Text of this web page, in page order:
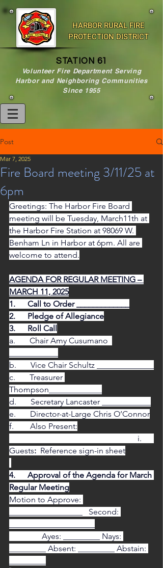
HARBOR RURAL FIRE
PROTECTION DISTRICT
STATION 61
Volunteer Fire Department Serving
Harbor and Neighboring Communities
Since 1955
Post
Fire Board meeting 3/11/25 at
6pm
Mar 7, 2025
Greetings: The Harbor Fire Board
meeting will be Tuesday, March11th at
the Harbor Fire Station at 98069 W.
Benham Ln in Harbor at 6pm. All are
welcome to attend.
AGENDA FOR REGULAR MEETING –
MARCH 11, 2025
1.      Call to Order _____________
2.      Pledge of Allegiance
3.      Roll Call
a.       Chair Amy Cusumano
b.       Vice Chair Schultz ______________
c.       Treasurer
Thompson_____________
d.       Secretary Lancaster ____________
e.       Director-at-Large Chris O’Connor
f.        Also Present:
i.
Guests: Reference sign-in sheet
4.      Approval of the Agenda for March
Regular Meeting
Motion to Approve:
__________________   Second:
Ayes: _________ Nays:
_________ Absent: _________ Abstain: